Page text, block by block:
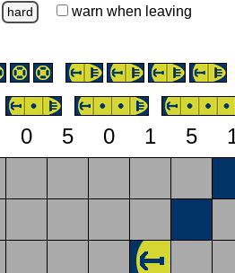
hard warn when leaving
0 5 0 1 5